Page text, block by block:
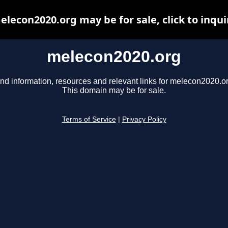
melecon2020.org
information, resources and relevant links for
This domain may be for sale.
Terms of Service Privacy Policy
may be for sale, click to